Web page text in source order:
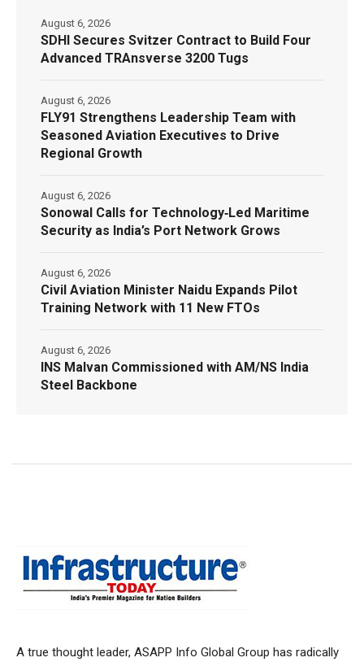
SDHI Secures Svitzer Contract to Build Four
Advanced TRAnsverse 3200 Tugs
August 6, 2026
FLY91 Strengthens Leadership Team with
Seasoned Aviation Executives to Drive
Regional Growth
August 6, 2026
Sonowal Calls for Technology‑Led Maritime
Security as India’s Port Network Grows
August 6, 2026
Civil Aviation Minister Naidu Expands Pilot
Training Network with 11 New FTOs
August 6, 2026
INS Malvan Commissioned with AM/NS India
Steel Backbone
August 6, 2026
A true thought leader, ASAPP Info Global Group has radically